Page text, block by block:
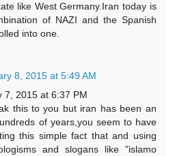
like West Germany.Iran today is
of NAZI and the Spanish
into one.
8, 2015 at 5:49 AM
7, 2015 at 6:37 PM
this to you but iran has been an
of years,you seem to have
this simple fact that and using
and slogans like "islamo